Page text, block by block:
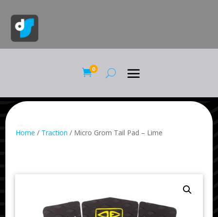
0
Home / Traction / Micro Grom Tail Pad – Lime